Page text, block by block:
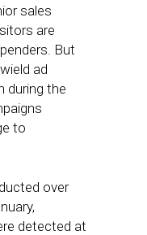
sales
are
But
ad
during the
to
over
detected at